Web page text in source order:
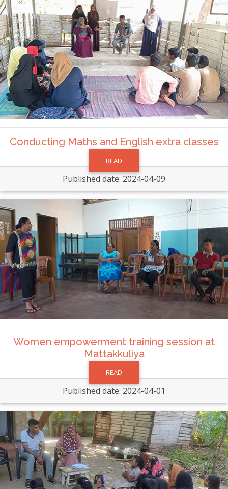
Conducting Maths and English extra classes
READ
Published date: 2024-04-09
Women empowerment training session at
Mattakkuliya
READ
Published date: 2024-04-01